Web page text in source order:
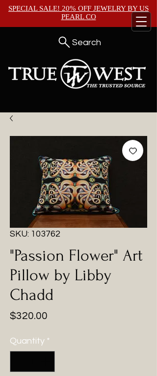
SPECIAL SALE! 20% OFF JEWELRY BYUS
PEARL CO
Search
SKU: 103762
"Passion Flower" Art
Pillow by Libby
Chadd
$320.00
Quantity *